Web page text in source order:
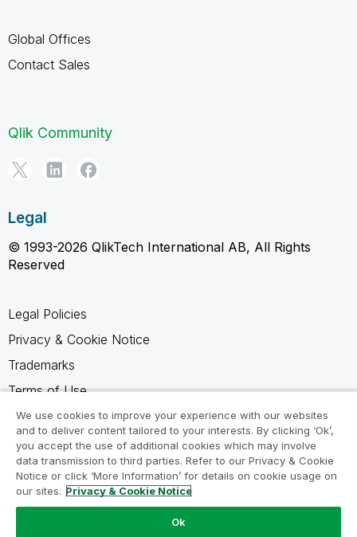
Global Offices
Contact Sales
Qlik Community
Legal
© 1993-2026 QlikTech International AB, All Rights
Reserved
Legal Policies
Privacy & Cookie Notice
Trademarks
Terms of Use
Legal Agreements
Product Terms
Do not share my info
We use cookies to improve your experience with our websites
and to deliver content tailored to your interests. By clicking ‘Ok’,
you accept the use of additional cookies which may involve
data transmission to third parties. Refer to our Privacy & Cookie
Notice or click ‘More Information’ for details on cookie usage on
our sites. Privacy & Cookie Notice
Ok